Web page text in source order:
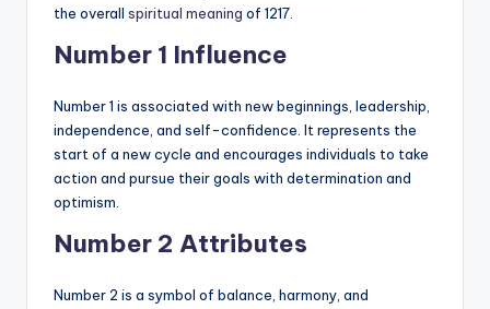
the overall spiritual meaning of 1217.
Number 1 Influence
Number 1 is associated with new beginnings, leadership,
independence, and self-confidence. It represents the
start of a new cycle and encourages individuals to take
action and pursue their goals with determination and
optimism.
Number 2 Attributes
Number 2 is a symbol of balance, harmony, and